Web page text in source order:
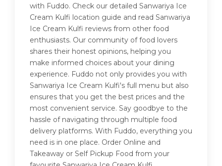
with Fuddo. Check our detailed Sanwariya Ice
Cream Kulfi location guide and read Sanwariya
Ice Cream Kulfi reviews from other food
enthusiasts. Our community of food lovers
shares their honest opinions, helping you
make informed choices about your dining
experience. Fuddo not only provides you with
Sanwariya Ice Cream Kulfi's full menu but also
ensures that you get the best prices and the
most convenient service. Say goodbye to the
hassle of navigating through multiple food
delivery platforms. With Fuddo, everything you
need is in one place. Order Online and
Takeaway or Self Pickup Food from your